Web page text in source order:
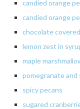
candied orange
candied orange
chocolate
lemon zest in
maple
pomegranate
spicypecans
sugared